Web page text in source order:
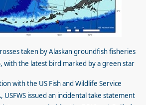
taken by Alaskan groundfish fisheries
with the latest bird marked by a green star
with the US Fish and Wildlife Service
USFWS issued an incidental take statement